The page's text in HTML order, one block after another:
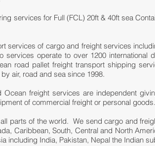
services for Full (FCL) 20ft & 40ft sea
services of cargo and freight services
operate to over 1200 international
road pallet freight transport shipping
air, road and sea since 1998.
freight services are independent
of commercial freight or personal goods.
parts of the world. We send cargo and
Caribbean, South, Central and North
including India, Pakistan, Nepal the Indian